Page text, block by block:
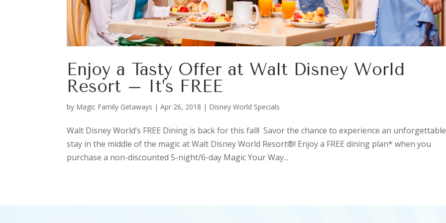
Enjoy a Tasty Offer at Walt Disney World
Resort – It’s FREE
by Magic Family Getaways |Apr 26, 2018 | Disney World Specials
Walt Disney World’s FREE Dining is back for this fall! Savor the chance to experience an unforgettable
stay in the middle of the magic at Walt Disney World Resort®! Enjoy a FREE dining plan* when you
purchase a non-discounted 5-night/6-day Magic Your Way...